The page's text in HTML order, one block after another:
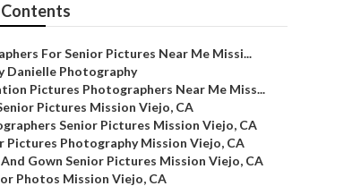
For Senior Pictures Near Me Missi...
Danielle Photography
Pictures Photographers Near Me Miss...
Pictures Mission Viejo, CA
Senior Pictures Mission Viejo, CA
Pictures Photography Mission Viejo, CA
And Gown Senior Pictures Mission Viejo, CA
Photos Mission Viejo, CA